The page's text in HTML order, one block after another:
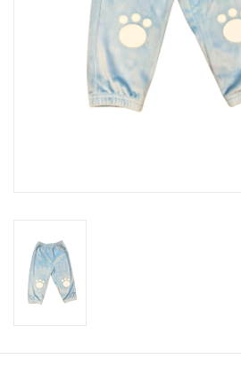
Baby Registries
Sidewalk Sale